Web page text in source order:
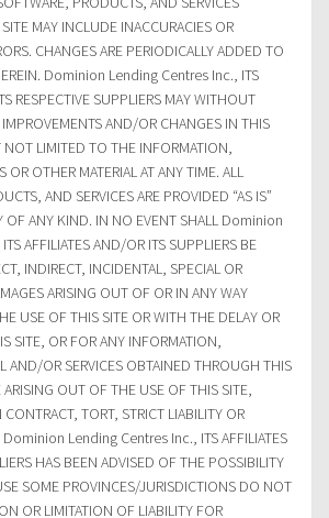
MAY INCLUDE INACCURACIES OR
CHANGES ARE PERIODICALLY ADDED TO
Dominion Lending Centres Inc., ITS
RESPECTIVE SUPPLIERS MAY WITHOUT
AND/OR CHANGES IN THIS
LIMITED TO THE INFORMATION,
OR OTHER MATERIAL AT ANY TIME. ALL
AND SERVICES ARE PROVIDED “AS IS”
OF ANY KIND. IN NO EVENT SHALL Dominion
AFFILIATES AND/OR ITS SUPPLIERS BE
INDIRECT, INCIDENTAL, SPECIAL OR
ARISING OUT OF OR IN ANY WAY
USE OF THIS SITE OR WITH THE DELAY OR
SITE, OR FOR ANY INFORMATION,
AND/OR SERVICES OBTAINED THROUGH THIS
OUT OF THE USE OF THIS SITE,
TORT, STRICT LIABILITY OR
Dominion Lending Centres Inc., ITS AFFILIATES
HAS BEEN ADVISED OF THE POSSIBILITY
SOME PROVINCES/JURISDICTIONS DO NOT
OR LIMITATION OF LIABILITY FOR